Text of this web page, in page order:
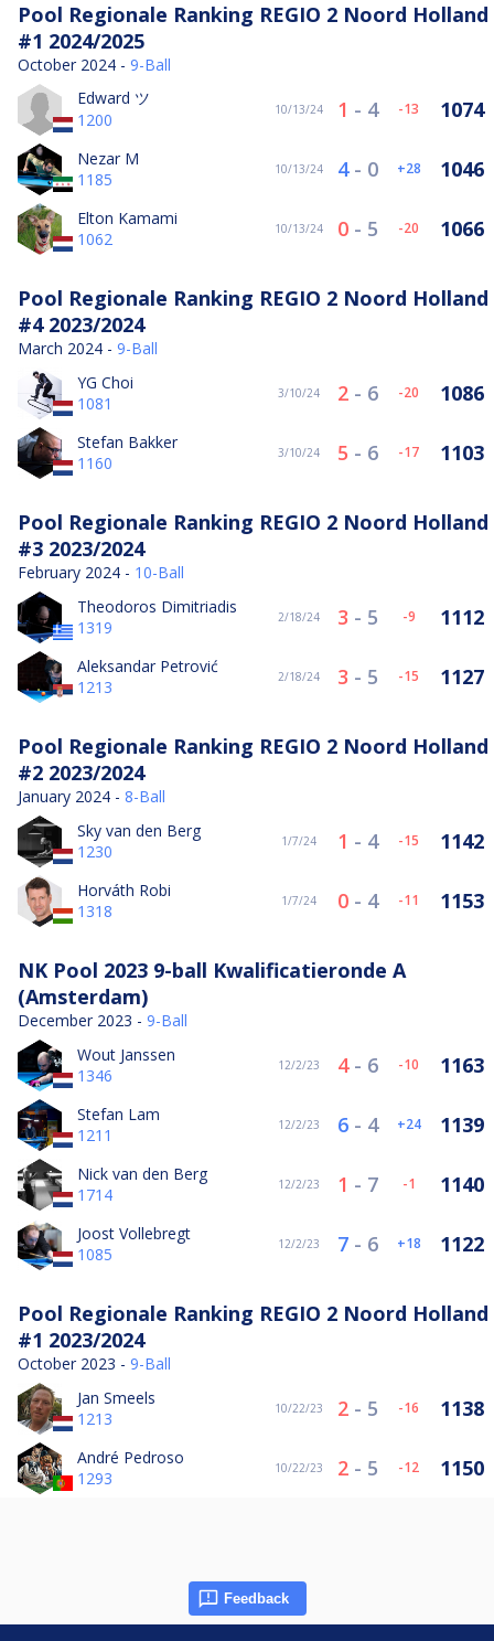
Pool Regionale Ranking REGIO 2 Noord Holland
#1 2024/2025
October 2024 - 9-Ball
Edward ツ
1200
10/13/24 1 - 4 -13 1074
Nezar M
1185
10/13/24 4- 0 28 1046
Elton Kamami
1062
10/13/24 0 - 5 -20 1066
Pool Regionale Ranking REGIO 2 Noord Holland
#4 2023/2024
March 2024 - 9-Ball
YG Choi
1081
3/10/24 2 - 6 -20 1086
Stefan Bakker
1160
3/10/24 5 - 6 -17 1103
Pool Regionale Ranking REGIO 2 Noord Holland
#3 2023/2024
February 2024 - 10-Ball
Theodoros Dimitriadis
1319
2/18/24 3 - 5 -9 1112
Aleksandar Petrović
1213
2/18/24 3 - 5 -15 1127
Pool Regionale Ranking REGIO 2 Noord Holland
#2 2023/2024
January 2024 - 8-Ball
Sky van den Berg
1230
1/7/24 1 - 4 -15 1142
Horváth Robi
1318
1/7/24 0 - 4 -11 1153
NK Pool 2023 9-ball Kwalificatieronde A
(Amsterdam)
December 2023 - 9-Ball
Wout Janssen
1346
12/2/23 4- 6 -10 1163
Stefan Lam
1211
12/2/23 6 - 4 24 1139
Nick van den Berg
1714
12/2/23 1 - 7 -1 1140
Joost Vollebregt
1085
12/2/23 7 - 6 18 1122
Pool Regionale Ranking REGIO 2 Noord Holland
#1 2023/2024
October 2023 - 9-Ball
Jan Smeels
1213
10/22/23 2 - 5 -16 1138
André Pedroso
1293
10/22/23 2 - 5 -12 1150
Feedback